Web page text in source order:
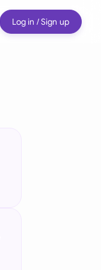
Log in / Sign up